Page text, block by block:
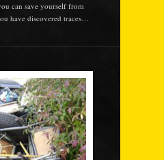
can save yourself from
have discovered traces…